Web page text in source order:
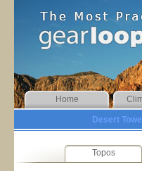
Home
Desert
Topos